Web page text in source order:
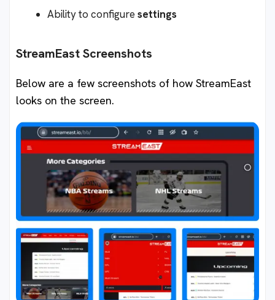
Ability to configure settings
StreamEastScreenshots
Below are a few screenshots of how StreamEast
looks on the screen.